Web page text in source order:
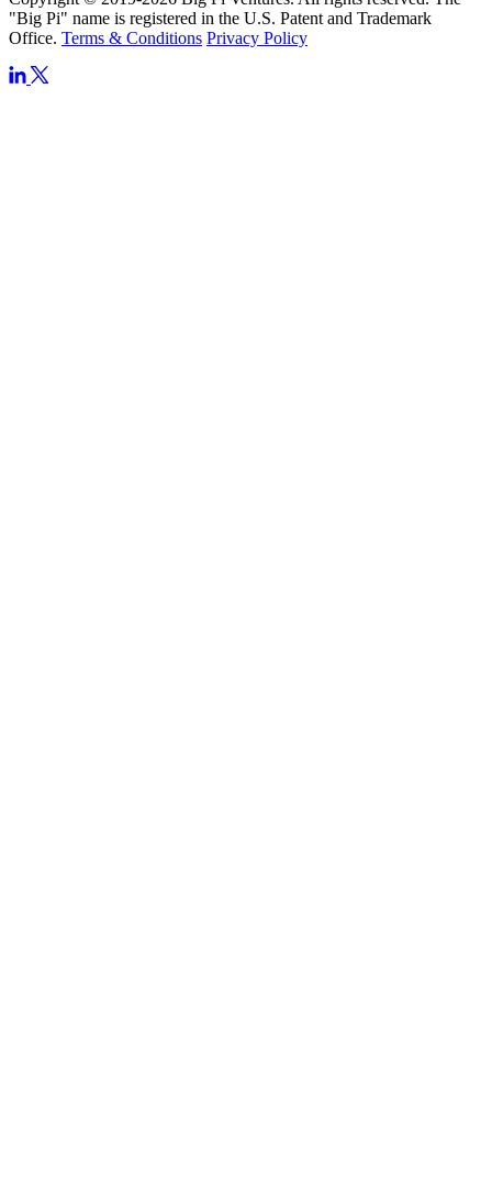
"Big Pi" name is registered in the U.S. Patent and Trademark
Office. Terms & Conditions Privacy Policy